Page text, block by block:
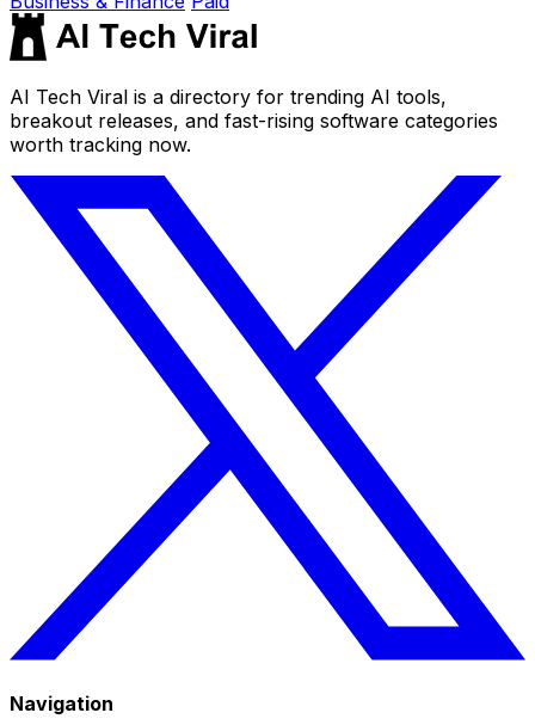
AI Tech Viral is a directory for trending AI tools,
breakout releases, and fast-rising software categories
worth tracking now.
Navigation